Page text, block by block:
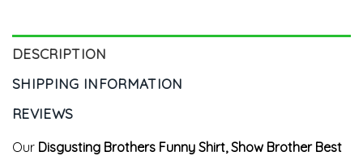
DESCRIPTION
SHIPPING INFORMATION
REVIEWS
Our Disgusting Brothers Funny Shirt, Show Brother Best